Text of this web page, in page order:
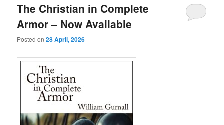
The Christian in Complete
Armor – Now Available
Posted on28 April, 2026